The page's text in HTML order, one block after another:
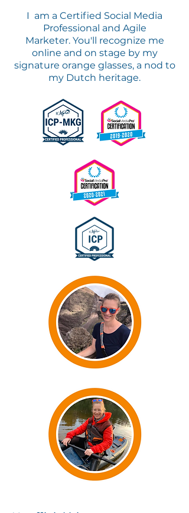
I am a Certified Social Media
Professional and Agile
Marketer. You'll recognize me
online and on stage by my
signature orange glasses, a nod to
my Dutch heritage.